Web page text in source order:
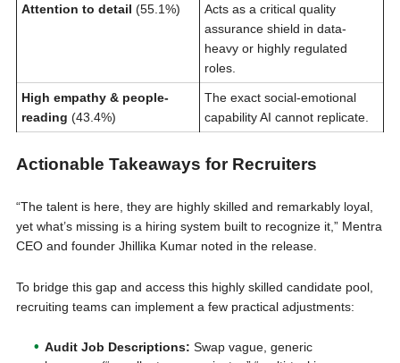
Attention to detail (55.1%)
Acts as a critical quality
assurance shield in data-
heavy or highly regulated
roles.
High empathy & people-
reading (43.4%)
The exact social-emotional
capability AI cannot replicate.
Actionable Takeaways for Recruiters
“The talent is here, they are highly skilled and remarkably loyal,
yet what’s missing is a hiring system built to recognize it,” Mentra
CEO and founder Jhillika Kumar noted in the release.
To bridge this gap and access this highly skilled candidate pool,
recruiting teams can implement a few practical adjustments:
Audit Job Descriptions: Swap vague, generic